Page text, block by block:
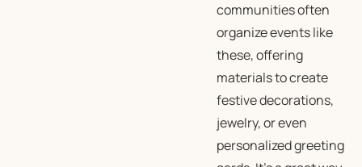
communities often
organize events like
these, offering
materials to create
festive decorations,
jewelry, or even
personalized greeting